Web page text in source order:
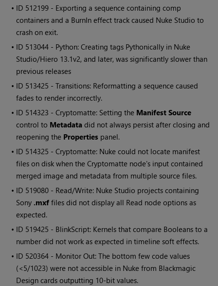
• ID 512199 - Exporting a sequence containing comp
containers and a BurnIn effect track caused Nuke Studio to
crash on exit.
• ID 513044 - Python: Creating tags Pythonically in Nuke
Studio/Hiero 13.1v2, and later, was significantly slower than
previous releases
• ID 513425 - Transitions: Reformatting a sequence caused
fades to render incorrectly.
• ID 514323 - Cryptomatte: Setting the Manifest Source
control to Metadata did not always persist after closing and
reopening the Properties panel.
• ID 514325 - Cryptomatte: Nuke could not locate manifest
files on disk when the Cryptomatte node's input contained
merged image and metadata from multiple source files.
• ID 519080 - Read/Write: Nuke Studio projects containing
Sony .mxf files did not display all Read node options as
expected.
• ID 519425 - BlinkScript: Kernels that compare Booleans to a
number did not work as expected in timeline soft effects.
• ID 520364 - Monitor Out: The bottom few code values
(<5/1023) were not accessible in Nuke from Blackmagic
Design cards outputting 10-bit values.